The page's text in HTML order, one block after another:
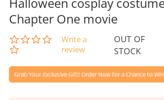
Chapter One movie
0.0
star
Write a
review
OUT OF
STOCK